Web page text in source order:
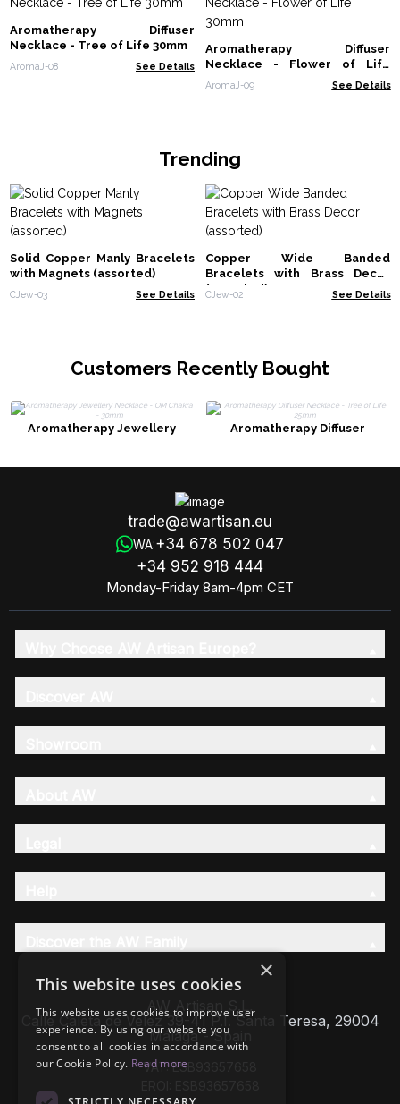
Aromatherapy Diffuser
Necklace - Tree of Life 30mm
AromaJ-08 See Details
Aromatherapy Diffuser
Necklace - Flower of Life
30mm
AromaJ-09 See Details
Trending
Solid Copper Manly Bracelets
with Magnets (assorted)
CJew-03 See Details
Copper Wide Banded
Bracelets with Brass Decor
(assorted)
CJew-02 See Details
Customers Recently Bought
Aromatherapy Jewellery
Aromatherapy Diffuser
trade@awartisan.eu
WA:+34 678 502 047
+34 952 918 444
Monday-Friday 8am-4pm CET
AW Artisan S.L,
Calle Caleta de Velez 39-41 P.I. Santa Teresa, 29004
Málaga - Spain
VAT: ESB93657658
×
This website uses cookies
This website uses cookies to improve user
experience. By using our website you
consent to all cookies in accordance with
our Cookie Policy. Read more